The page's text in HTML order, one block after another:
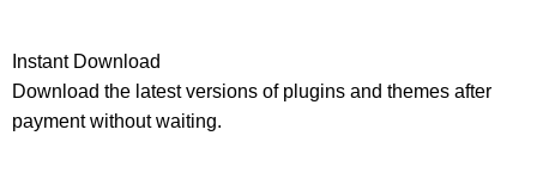
Instant Download
Download the latest versions of plugins and themes after
payment without waiting.